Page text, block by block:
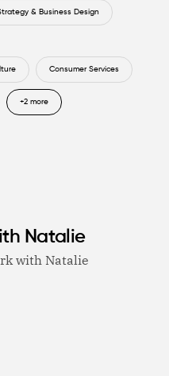
& Business Design
Consumer Services
+2 more
Natalie
with Natalie